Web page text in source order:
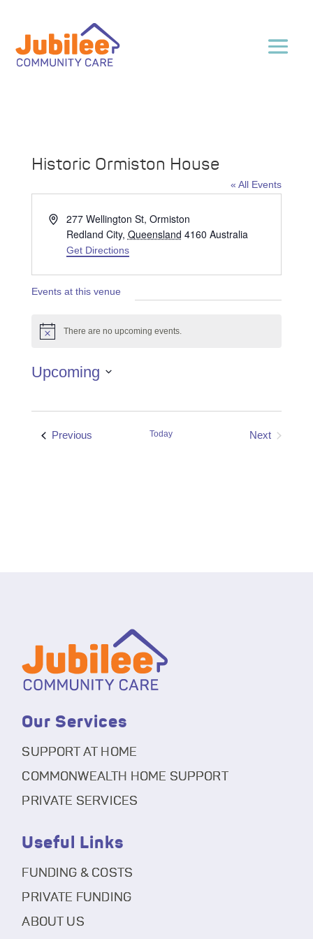
Historic Ormiston House
« All Events
Address277 Wellington St, Ormiston
Redland City, Queensland 4160 Australia
Get Directions
Events at this venue
Notice There are no upcoming events.
Upcoming
PreviousEvents Today
Next
Our Services
SUPPORT AT HOME
COMMONWEALTH HOME SUPPORT
PRIVATE SERVICES
Useful Links
FUNDING & COSTS
PRIVATE FUNDING
ABOUT US